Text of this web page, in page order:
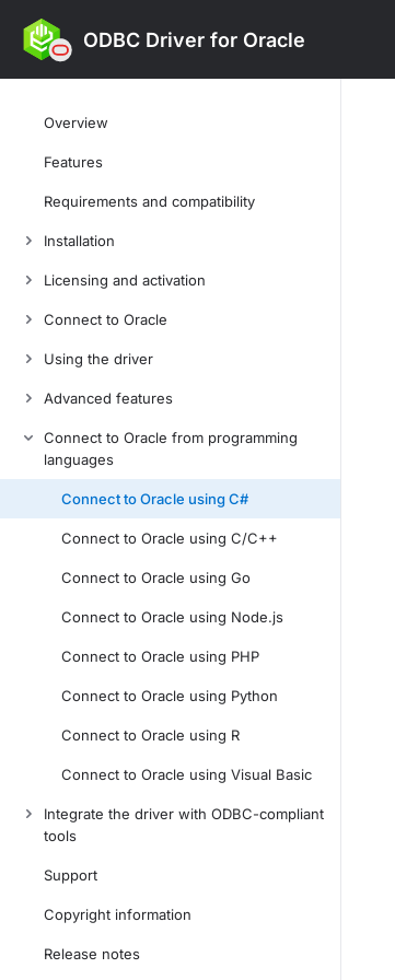
ODBC Driver for Oracle
Overview
Features
Requirements and compatibility
Installation
Licensing and activation
Connect to Oracle
Using the driver
Advanced features
Connect to Oracle from programming
languages
Connect to Oracle using C#
Connect to Oracle using C/C++
Connect to Oracle using Go
Connect to Oracle using Node.js
Connect to Oracle using PHP
Connect to Oracle using Python
Connect to Oracle using R
Connect to Oracle using Visual Basic
Integrate the driver with ODBC-compliant
tools
Support
Copyright information
Release notes